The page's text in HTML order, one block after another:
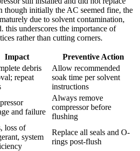
though initially the AC seemed fine, the
due to solvent contamination,
​this underscores the importance of
rather than cutting corners.
Impact
Preventive Action
debris
repeat
Allow ⁣recommended
‌soak time per solvent⁣
instructions
and failure
Always remove
compressor before
‍flushing
loss⁢ of
system
Replace all seals and O-
rings ‍post-flush